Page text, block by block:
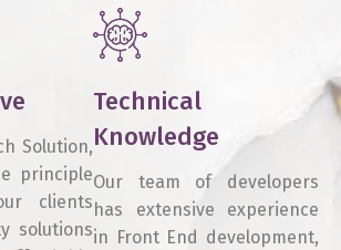
Solution,
principle
clients
solutions
Technical
Knowledge
Our team of developers
has extensive experience
in Front End development,